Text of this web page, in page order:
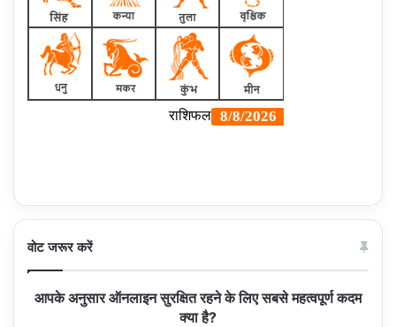
वोट जरूर करें
आपके अनुसार ऑनलाइन सुरक्षित रहने के लिए सबसे महत्वपूर्ण कदम
क्या है?